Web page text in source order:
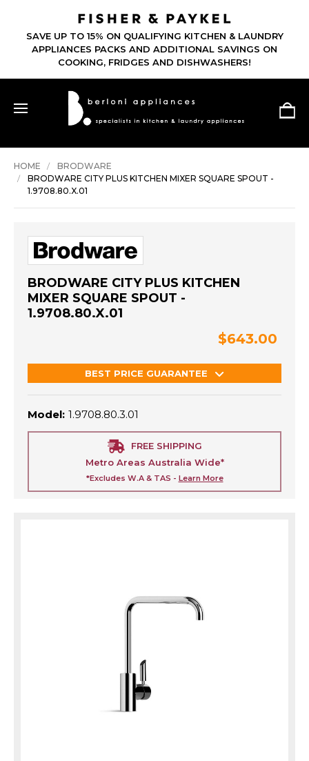
SAVE UP TO 15% ON QUALIFYING KITCHEN & LAUNDRY
APPLIANCES PACKS AND ADDITIONAL SAVINGS ON
COOKING, FRIDGES AND DISHWASHERS!
HOME
BRODWARE
BRODWARE CITY PLUS KITCHEN MIXER SQUARE SPOUT -
1.9708.80.X.01
BRODWARE CITY PLUS KITCHEN
MIXER SQUARE SPOUT -
1.9708.80.X.01
$643.00
BEST PRICE GUARANTEE
Model: 1.9708.80.3.01
FREE SHIPPING
Metro Areas Australia Wide*
*Excludes W.A & TAS - Learn More